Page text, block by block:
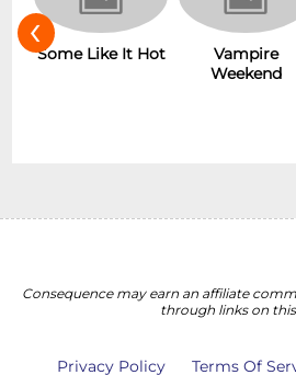
Some Like It Hot
Vampire
Weekend
‹
Consequence may earn an affiliate
through links on
Privacy Policy Terms Of